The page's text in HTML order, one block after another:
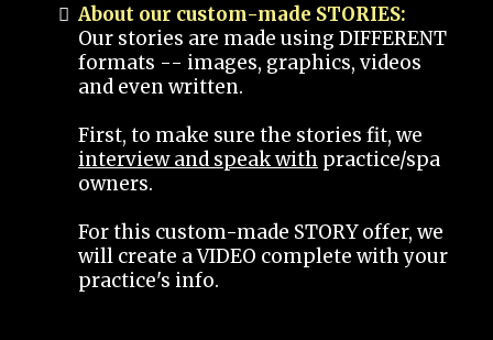
About our custom-made STORIES:
Our stories are made using DIFFERENT
formats -- images, graphics, videos
and even written.
First, to make sure the stories fit, we
interview and speak with practice/spa
owners.
For this custom-made STORY offer, we
will create a VIDEO complete with your
practice's info.